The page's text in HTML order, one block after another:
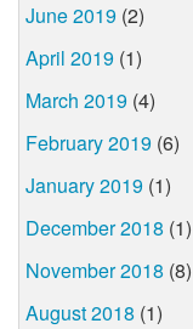
June 2019 (2)
April 2019 (1)
March 2019 (4)
February 2019 (6)
January 2019 (1)
December 2018 (1)
November 2018 (8)
August 2018 (1)